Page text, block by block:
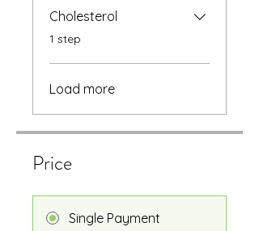
Cholesterol
.1 step
Load more
Price
Single Payment